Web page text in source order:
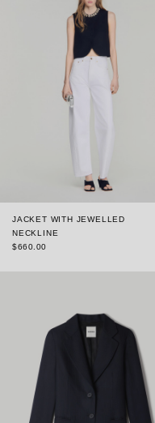
JACKET WITH JEWELLED
NECKLINE
$660.00